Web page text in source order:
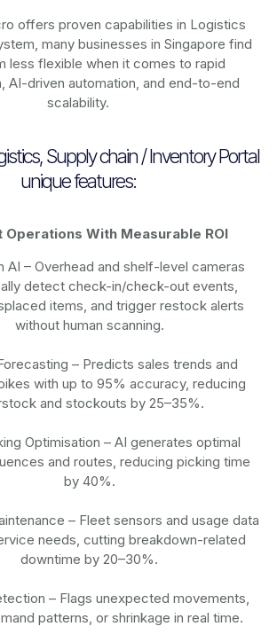
offers proven capabilities in Logistics
many businesses in Singapore find
less flexible when it comes to rapid
AI-driven automation, and end-to-end
scalability.
Supply chain / Inventory Portal
unique features:
Operations With Measurable ROI
AI – Overhead and shelf-level cameras
detect check-in/check-out events,
items, and trigger restock alerts
without human scanning.
– Predicts sales trends and
with up to 95% accuracy, reducing
and stockouts by 25–35%.
Optimisation – AI generates optimal
and routes, reducing picking time
by 40%.
– Fleet sensors and usage data
needs, cutting breakdown-related
downtime by 20–30%.
– Flags unexpected movements,
patterns, or shrinkage in real time.